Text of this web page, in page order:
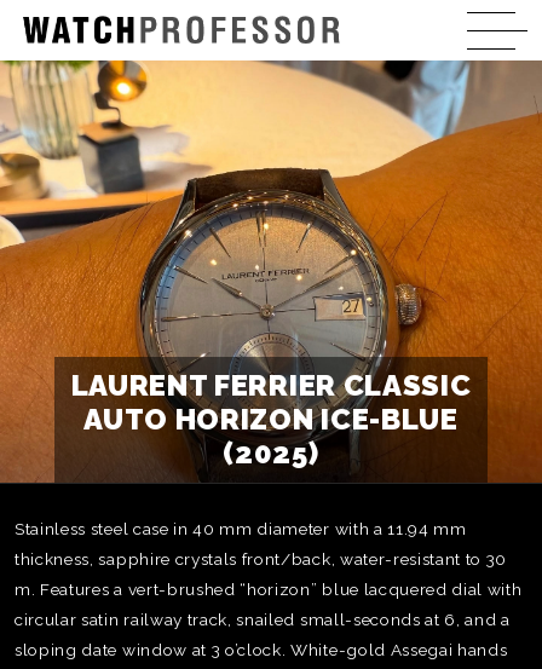
LAURENT FERRIER CLASSIC
AUTO HORIZON ICE-BLUE
(2025)
Stainless steel case in 40 mm diameter with a 11.94 mm
thickness, sapphire crystals front/back, water-resistant to 30
m. Features a vert-brushed “horizon” blue lacquered dial with
circular satin railway track, snailed small-seconds at 6, and a
sloping date window at 3 o’clock. White-gold Assegai hands